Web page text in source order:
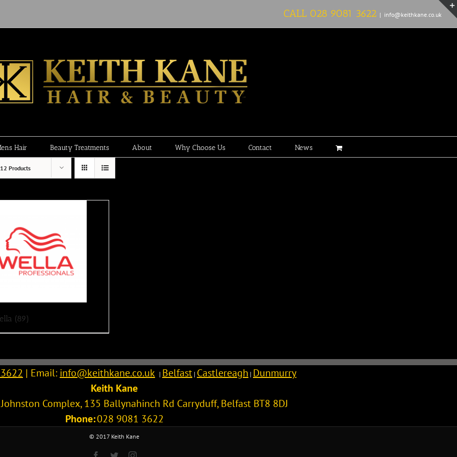
CALL 028 9081 3622 | info@keithkane.co.uk
Hair Beauty Treatments About Why Choose Us Contact News
12 Products
(89)
| Email: info@keithkane.co.uk | Belfast | Castlereagh | Dunmurry
Keith Kane
Complex, 135 Ballynahinch Rd Carryduff,Belfast BT8 8DJ
Phone:028 9081 3622
© 2017 Keith Kane
Facebook
TwitterInstagram